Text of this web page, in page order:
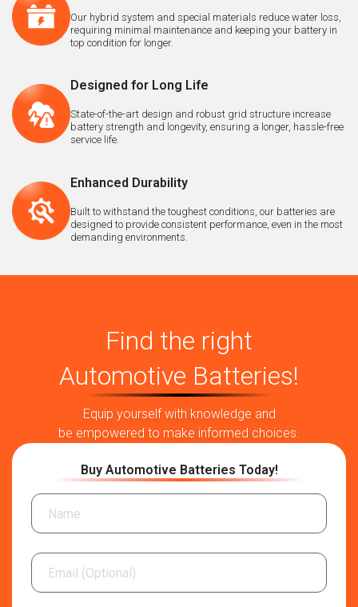
Our hybrid system and special materials reduce water loss,
requiring minimal maintenance and keeping your battery in
top condition for longer.
Designed for Long Life
State-of-the-art design and robust grid structure increase
battery strength and longevity, ensuring a longer, hassle-free
service life.
Enhanced Durability
Built to withstand the toughest conditions, our batteries are
designed to provide consistent performance, even in the most
demanding environments.
Find the right
Automotive Batteries!
Equip yourself with knowledge and
be empowered to make informed choices.
Buy Automotive Batteries Today!